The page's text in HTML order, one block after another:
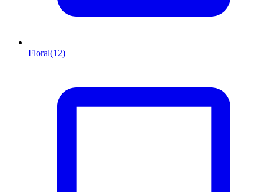
Floral(12)